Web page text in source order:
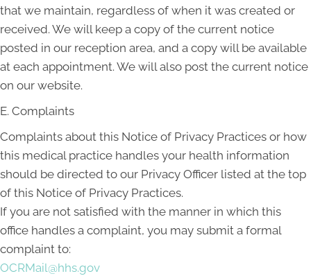
that we maintain, regardless of when it was created or
received. We will keep a copy of the current notice
posted in our reception area, and a copy will be available
at each appointment. We will also post the current notice
on our website.
E. Complaints
Complaints about this Notice of Privacy Practices or how
this medical practice handles your health information
should be directed to our Privacy Officer listed at the top
of this Notice of Privacy Practices.
If you are not satisfied with the manner in which this
office handles a complaint, you may submit a formal
complaint to:
OCRMail@hhs.gov